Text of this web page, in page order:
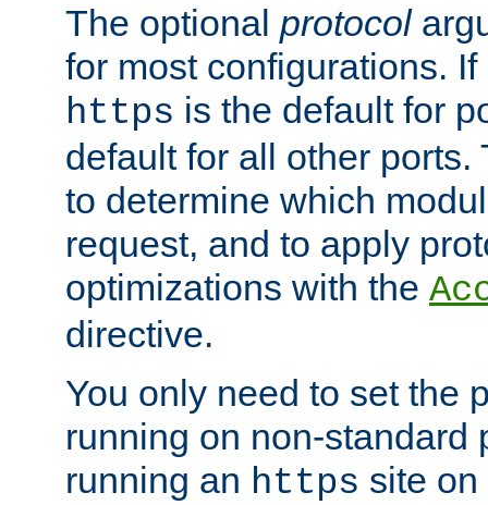
The optional protocol
for most configurations.
https is the default for
default for all other
to determine which
request, and to apply
optimizations with the
directive.
You only need to set the
running on non-standard
running an https site